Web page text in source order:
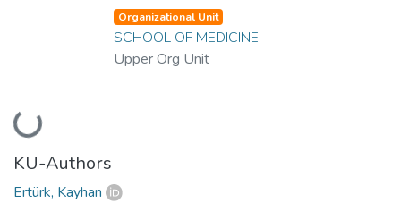
Loading...
Organizational Unit
SCHOOL OF MEDICINE
Upper Org Unit
KU-Authors
Ertürk, Kayhan